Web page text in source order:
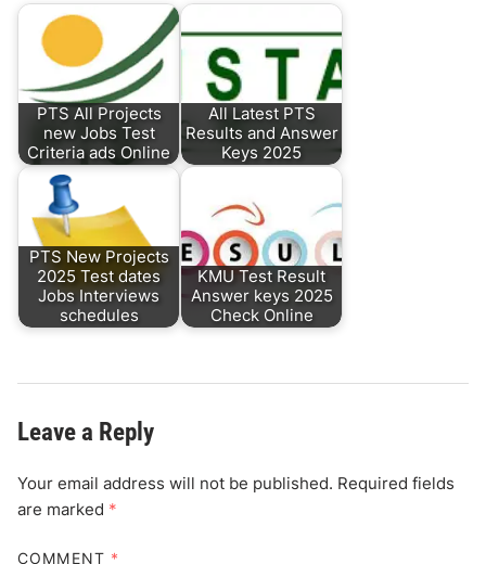
PTS All Projects
new Jobs Test
Criteria ads Online
All Latest PTS
Results and Answer
Keys 2025
PTS New Projects
2025 Test dates
Jobs Interviews
schedules
KMU Test Result
Answer keys 2025
Check Online
Leave a Reply
Your email address will not be published. Required fields
are marked *
COMMENT *